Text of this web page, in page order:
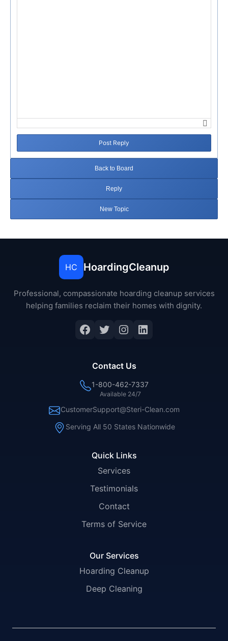
Post Reply
Back to Board
Reply
New Topic
HC HoardingCleanup
Professional, compassionate hoarding cleanup services
helping families reclaim their homes with dignity.
Facebook
Twitter
Instagram
LinkedIn
Quick Links
Services
Testimonials
Contact
Terms of Service
Our Services
Hoarding Cleanup
Deep Cleaning
Contact Us
1-800-462-7337
Available 24/7
CustomerSupport@Steri-Clean.com
Serving All 50 States Nationwide